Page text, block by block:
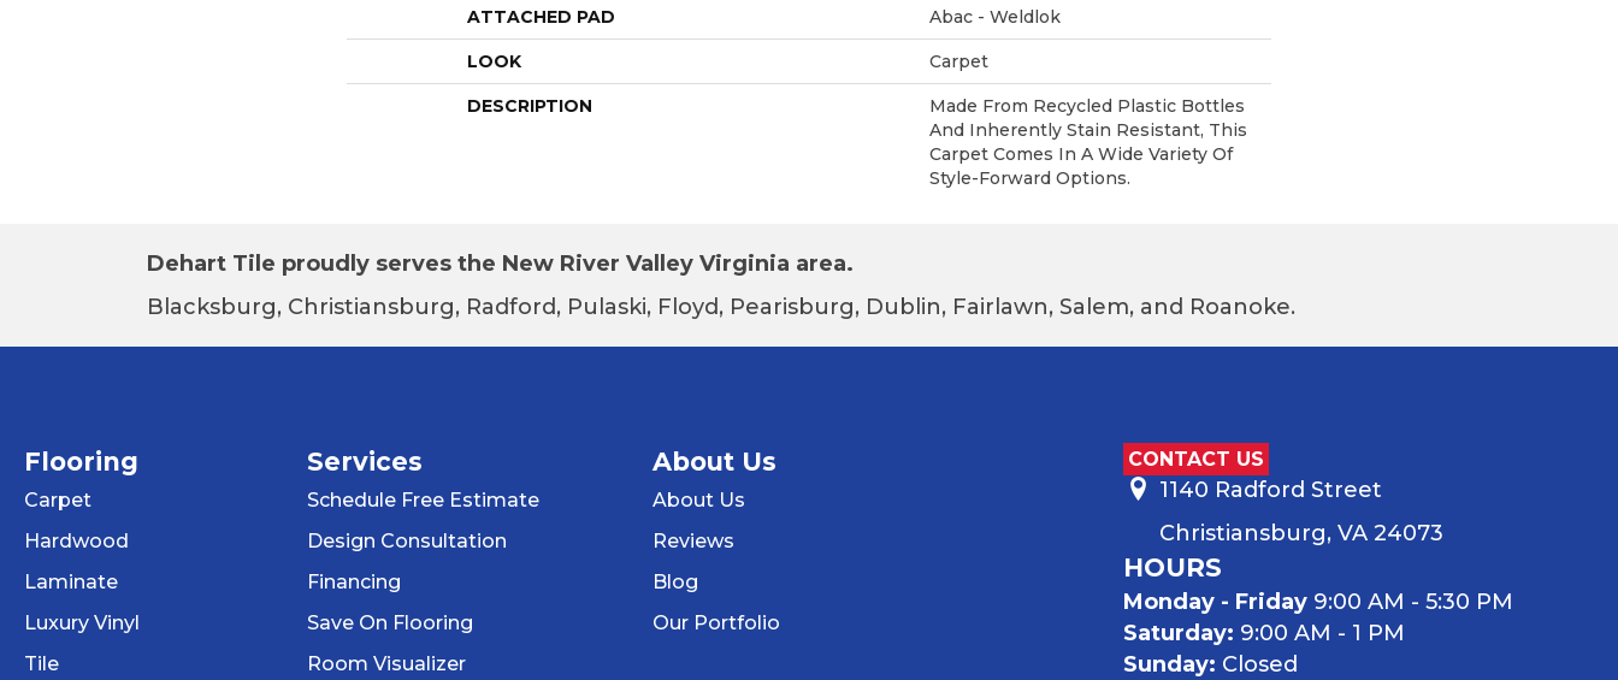
ATTACHED PAD Abac - Weldlok
LOOK Carpet
DESCRIPTION
Made From Recycled Plastic Bottles
And Inherently Stain Resistant, This
Carpet Comes In A Wide Variety Of
Style-Forward Options.
Dehart Tile proudly serves the New River Valley Virginia area.
Blacksburg, Christiansburg, Radford, Pulaski, Floyd, Pearisburg, Dublin, Fairlawn, Salem, and Roanoke.
Flooring
Carpet
Hardwood
Laminate
Luxury Vinyl
Tile
Services
Schedule Free Estimate
Design Consultation
Financing
Save On Flooring
Room Visualizer
About Us
About Us
Reviews
Blog
Our Portfolio
CONTACT US
1140 Radford Street
Christiansburg, VA 24073
HOURS
Monday - Friday9:00 AM - 5:30 PM
Saturday: 9:00 AM - 1 PM
Sunday: Closed